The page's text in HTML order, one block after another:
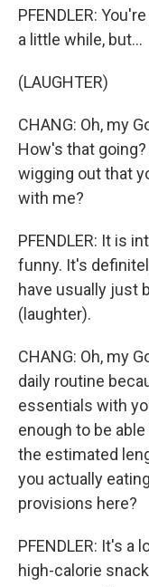
PFENDLER:
a little while, but...
(LAUGHTER)
CHANG: Oh, my
How's that
wigging out that
with me?
PFENDLER: It is
funny. It's
have usually just
(laughter).
CHANG: Oh, my
daily routine
essentials with
enough to be
the estimated
you actually
provisions here?
PFENDLER: It's a
high-calorie